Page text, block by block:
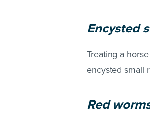
Encysted
Treating a
encysted small
Red